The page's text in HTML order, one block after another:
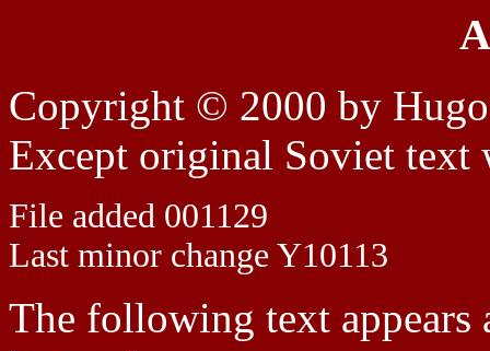
Copyright © 2000 by
Except original Soviet text
File added 001129
Last minor change Y10113
The following text appears